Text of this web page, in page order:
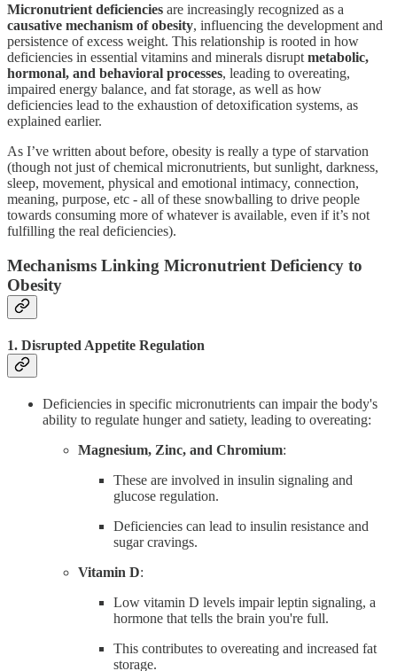
Micronutrient deficiencies are increasingly recognized as a
causative mechanism of obesity, influencing the development and
persistence of excess weight. This relationship is rooted in how
deficiencies in essential vitamins and minerals disrupt metabolic,
hormonal, and behavioral processes, leading to overeating,
impaired energy balance, and fat storage, as well as how
deficiencies lead to the exhaustion of detoxification systems, as
explained earlier.
As I’ve written about before, obesity is really a type of starvation
(though not just of chemical micronutrients, but sunlight, darkness,
sleep, movement, physical and emotional intimacy, connection,
meaning, purpose, etc - all of these snowballing to drive people
towards consuming more of whatever is available, even if it’s not
fulfilling the real deficiencies).
Mechanisms Linking Micronutrient Deficiency to
Obesity
1. Disrupted Appetite Regulation
Deficiencies in specific micronutrients can impair the body's
ability to regulate hunger and satiety, leading to overeating:
Magnesium, Zinc, and Chromium:
These are involved in insulin signaling and
glucose regulation.
Deficiencies can lead to insulin resistance and
sugar cravings.
Vitamin D:
Low vitamin D levels impair leptin signaling, a
hormone that tells the brain you're full.
This contributes to overeating and increased fat
storage.